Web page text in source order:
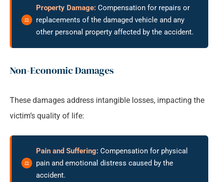
Property Damage: Compensation for repairs or
replacements of the damaged vehicle and any
other personal property affected by the accident.
Non-Economic Damages
These damages address intangible losses, impacting the
victim’s quality of life:
Pain and Suffering: Compensation for physical
pain and emotional distress caused by the
accident.